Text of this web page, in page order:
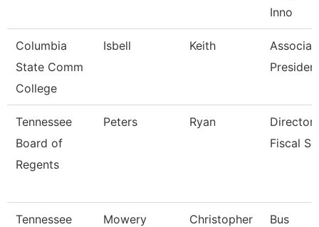
Inno
Columbia
State Comm
College
Isbell Keith
Tennessee
Board of
Regents
Peters Ryan
Director
Fiscal
Tennessee
Mowery Christopher
Bus